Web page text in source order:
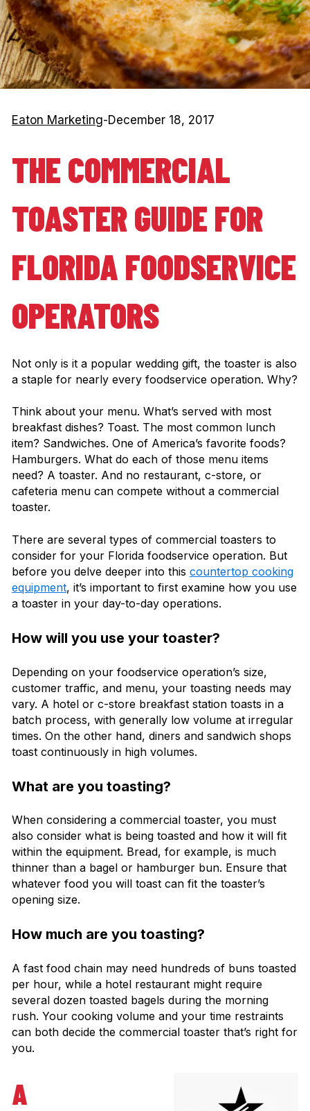
Eaton Marketing-December 18, 2017
THE COMMERCIAL
TOASTER GUIDE FOR
FLORIDA FOODSERVICE
OPERATORS
Not only is it a popular wedding gift, the toaster is also
a staple for nearly every foodservice operation. Why?
Think about your menu. What’s served with most
breakfast dishes? Toast. The most common lunch
item? Sandwiches. One of America’s favorite foods?
Hamburgers. What do each of those menu items
need? A toaster. And no restaurant, c-store, or
cafeteria menu can compete without a commercial
toaster.
There are several types of commercial toasters to
consider for your Florida foodservice operation. But
before you delve deeper into this countertop cooking
equipment, it’s important to first examine how you use
a toaster in your day-to-day operations.
How will you use your toaster?
Depending on your foodservice operation’s size,
customer traffic, and menu, your toasting needs may
vary. A hotel or c-store breakfast station toasts in a
batch process, with generally low volume at irregular
times. On the other hand, diners and sandwich shops
toast continuously in high volumes.
What are you toasting?
When considering a commercial toaster, you must
also consider what is being toasted and how it will fit
within the equipment. Bread, for example, is much
thinner than a bagel or hamburger bun. Ensure that
whatever food you will toast can fit the toaster’s
opening size.
How much are you toasting?
A fast food chain may need hundreds of buns toasted
per hour, while a hotel restaurant might require
several dozen toasted bagels during the morning
rush. Your cooking volume and your time restraints
can both decide the commercial toaster that’s right for
you.
A